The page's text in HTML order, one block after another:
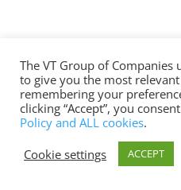
The VT Group of Companies
to give you the most
remembering your
clicking “Accept”, you
Policy and ALL cookies.
Cookie settings
ACCEPT